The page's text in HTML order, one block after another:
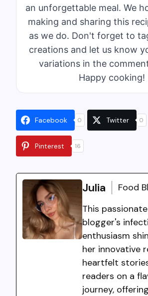
an unforgettable meal. We
making and sharing this
as we do. Don't forget to
creations and let us know
variations in the
Happy cooking!
Facebook 0 Twitter 0
Pinterest 16
Julia
Food
This
blogger's
enthusiasm
her innovative
heartfelt
readers on a
journey,